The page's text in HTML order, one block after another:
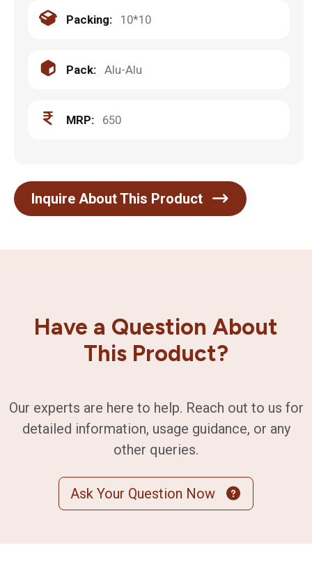
Packing: 10*10
Pack: Alu-Alu
MRP: 650
Inquire About This Product
Have a Question About
This Product?
Our experts are here to help. Reach out to us for
detailed information, usage guidance, or any
other queries.
Ask Your Question Now